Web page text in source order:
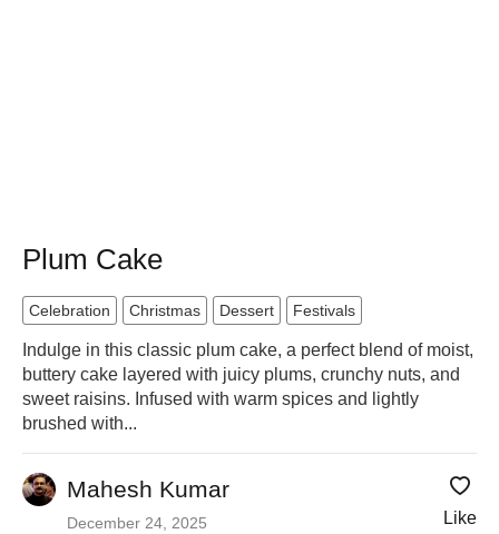
Plum Cake
Celebration Christmas Dessert Festivals
Indulge in this classic plum cake, a perfect blend of moist,
buttery cake layered with juicy plums, crunchy nuts, and
sweet raisins. Infused with warm spices and lightly
brushed with...
Mahesh Kumar
December 24, 2025 Like